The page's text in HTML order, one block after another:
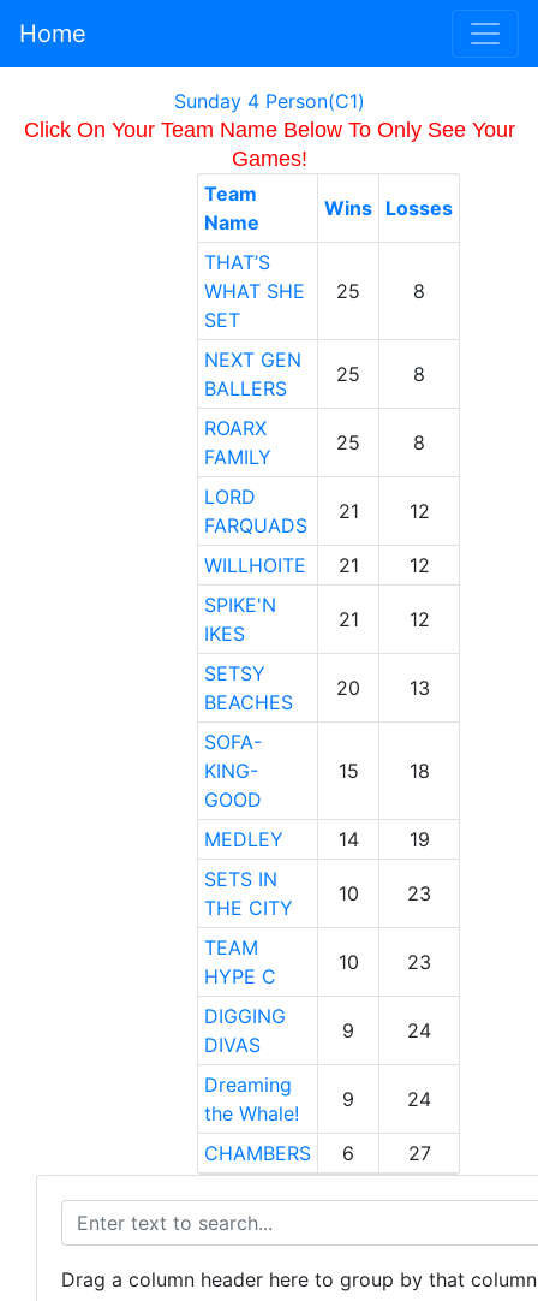
Home
Sunday 4 Person(C1)
Click On Your Team Name Below To Only See Your
Games!
Team
Name
Wins Losses
THAT’S
WHAT SHE
SET
25 8
NEXT GEN
BALLERS
25 8
ROARX
FAMILY
25 8
LORD
FARQUADS
21 12
WILLHOITE 21
12
SPIKE'N
IKES
21 12
SETSY
BEACHES
20 13
SOFA-
KING-
GOOD
15 18
MEDLEY 14
19
SETS IN
THE CITY
10 23
TEAM
HYPE C
10 23
DIGGING
DIVAS
9 24
Dreaming
the Whale!
9 24
CHAMBERS 6 27
Drag a column header here to group by that column